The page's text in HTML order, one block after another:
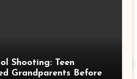
Shooting: Teen
Grandparents Before